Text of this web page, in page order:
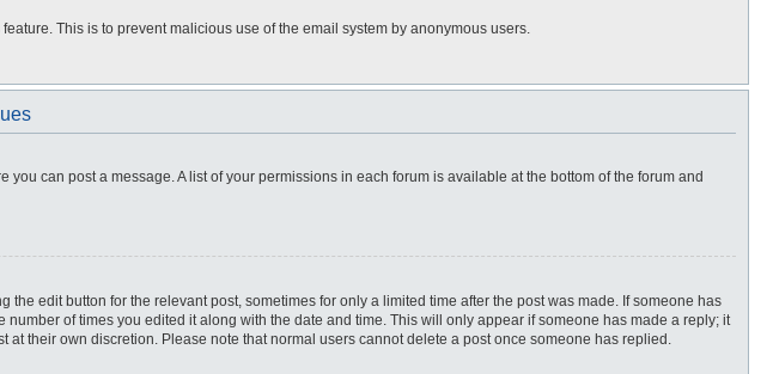
This is to prevent malicious use of the email system by anonymous users.
can post a message. A list of your permissions in each forum is available at the bottom of the forum and
edit button for the relevant post, sometimes for only a limited time after the post was made. If someone has
of times you edited it along with the date and time. This will only appear if someone has made a reply; it
their own discretion. Please note that normal users cannot delete a post once someone has replied.